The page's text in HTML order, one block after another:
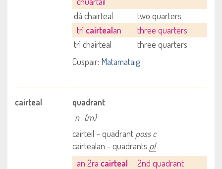
dà chairteal
two quarters
trì cairtealan
three quarters
trì chairteal
three quarters
Cuspair: Matamataig
cairteal
quadrant
n (m)
cairteil – quadrant poss c
cairtealan - quadrants pl
an 2ra cairteal
2nd quadrant